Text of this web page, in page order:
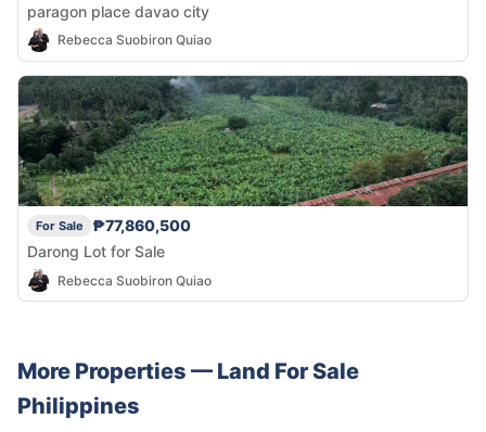
paragon place davao city
Rebecca Suobiron Quiao
For Sale
₱77,860,500
Darong Lot for Sale
Rebecca Suobiron Quiao
More Properties — Land For Sale
Philippines